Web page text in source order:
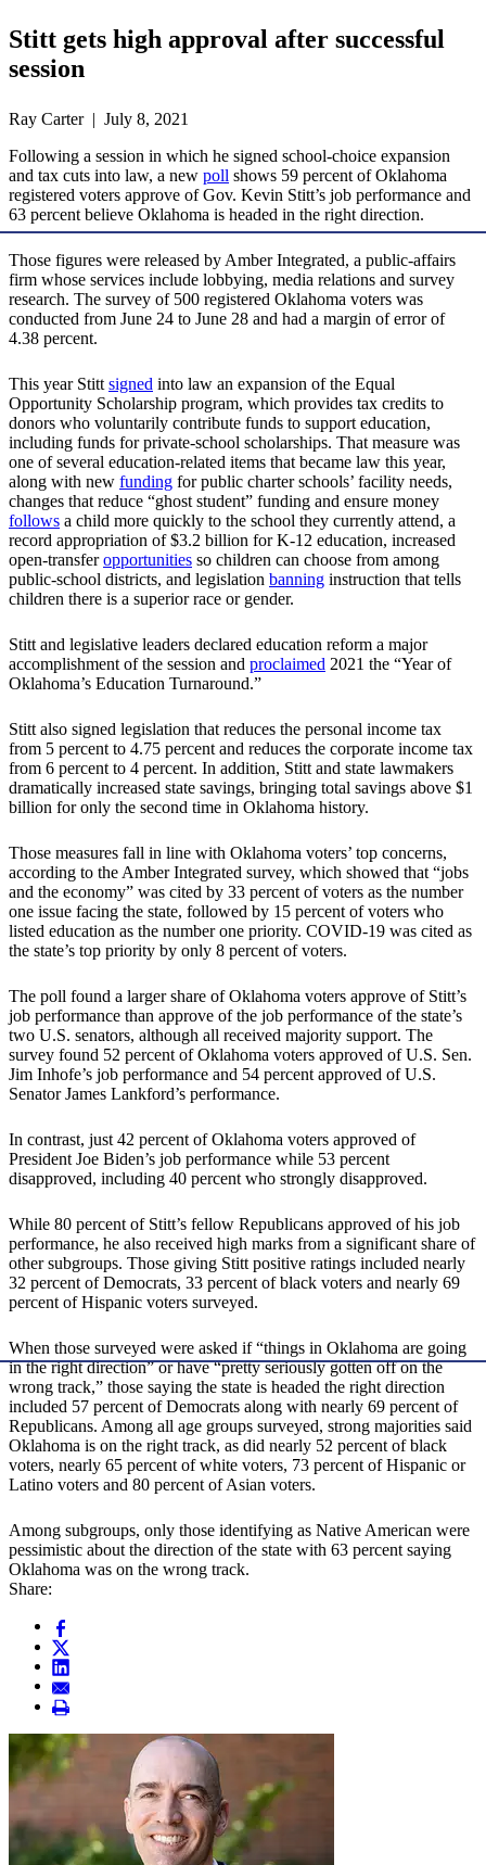
Stitt gets high approval after successful
session
Ray Carter | July 8, 2021
Following a session in which he signed school-choice expansion
and tax cuts into law, a new poll shows 59 percent of Oklahoma
registered voters approve of Gov. Kevin Stitt’s job performance and
63 percent believe Oklahoma is headed in the right direction.
Those figures were released by Amber Integrated, a public-affairs
firm whose services include lobbying, media relations and survey
research. The survey of 500 registered Oklahoma voters was
conducted from June 24 to June 28 and had a margin of error of
4.38 percent.
This year Stittsigned into law an expansion of the Equal
Opportunity Scholarship program, which provides tax credits to
donors who voluntarily contribute funds to support education,
including funds for private-school scholarships. That measure was
one of several education-related items that became law this year,
along with new funding for public charter schools’ facility needs,
changes that reduce “ghost student” funding and ensure money
follows a child more quickly to the school they currently attend, a
record appropriation of $3.2 billion for K-12 education, increased
open-transferopportunities so children can choose from among
public-school districts, and legislation banning instruction that tells
children there is a superior race or gender.
Stitt and legislative leaders declared education reform a major
accomplishment of the session and proclaimed 2021 the “Year of
Oklahoma’s Education Turnaround.”
Stitt also signed legislation that reduces the personal income tax
from 5 percent to 4.75 percent and reduces the corporate income tax
from 6 percent to 4 percent. In addition, Stitt and state lawmakers
dramatically increased state savings, bringing total savings above $1
billion for only the second time in Oklahoma history.
Those measures fall in line with Oklahoma voters’ top concerns,
according to the Amber Integrated survey, which showed that “jobs
and the economy” was cited by 33 percent of voters as the number
one issue facing the state, followed by 15 percent of voters who
listed education as the number one priority. COVID-19 was cited as
the state’s top priority by only 8 percent of voters.
The poll found a larger share of Oklahoma voters approve of Stitt’s
job performance than approve of the job performance of the state’s
two U.S. senators, although all received majority support. The
survey found 52 percent of Oklahoma voters approved of U.S. Sen.
Jim Inhofe’s job performance and 54 percent approved of U.S.
Senator James Lankford’s performance.
In contrast, just 42 percent of Oklahoma voters approved of
President Joe Biden’s job performance while 53 percent
disapproved, including 40 percent who strongly disapproved.
While 80 percent of Stitt’s fellow Republicans approved of his job
performance, he also received high marks from a significant share of
other subgroups. Those giving Stitt positive ratings included nearly
32 percent of Democrats, 33 percent of black voters and nearly 69
percent of Hispanic voters surveyed.
When those surveyed were asked if “things in Oklahoma are going
in the right direction” or have “pretty seriously gotten off on the
wrong track,” those saying the state is headed the right direction
included 57 percent of Democrats along with nearly 69 percent of
Republicans. Among all age groups surveyed, strong majorities said
Oklahoma is on the right track, as did nearly 52 percent of black
voters, nearly 65 percent of white voters, 73 percent of Hispanic or
Latino voters and 80 percent of Asian voters.
Among subgroups, only those identifying as Native American were
pessimistic about the direction of the state with 63 percent saying
Oklahoma was on the wrong track.
Share: